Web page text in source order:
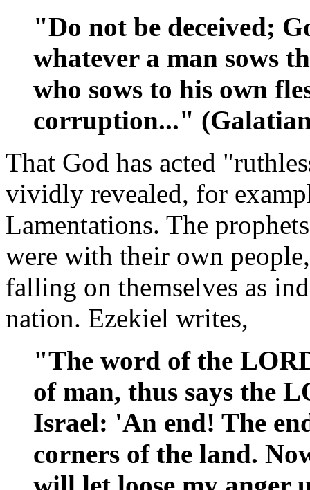
"Do not be deceived;
whatever a man sows
who sows to his own
corruption..."
That God has acted
vividly revealed, for
Lamentations. The
were with their own
falling on themselves as
nation. Ezekiel writes,
"The word of the
of man, thus says the
Israel: 'An end! The
corners of the land.